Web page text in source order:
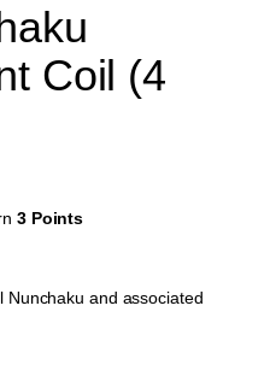
Coil (4
3 Points
Nunchaku and associated